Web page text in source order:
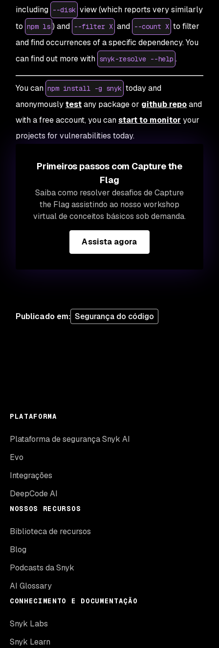
including --disk view (which reports very similarly
to npm ls ) and --filter X and --count X to filter
and find occurrences of a specific dependency. You
can find out more with snyk-resolve --help .
You can npm install -g snyk today and
anonymouslytestany package or github repoand
with a free account, you canstart to monitor your
projects for vulnerabilities today.
Primeiros passos com Capture the
Flag
Saiba como resolver desafios de Capture
the Flag assistindo ao nosso workshop
virtual de conceitos básicos sob demanda.
Assista agora
Publicado em: Segurança do código
PLATAFORMA
Plataforma de segurança Snyk AI
Evo
Integrações
DeepCode AI
NOSSOS RECURSOS
Biblioteca de recursos
Blog
Podcasts da Snyk
AI Glossary
CONHECIMENTO E DOCUMENTAÇÃO
Snyk Labs
Snyk Learn